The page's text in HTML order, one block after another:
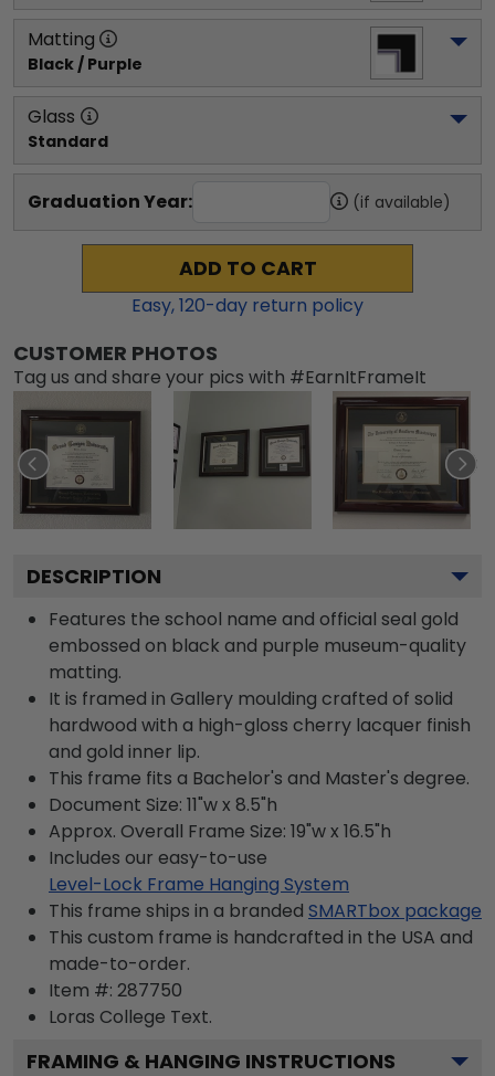
Matting
Black / Purple
Glass
Standard
Graduation Year: (if available)
ADD TO CART
Easy,120-day return policy
CUSTOMER PHOTOS
Tag us and share your pics with #EarnItFrameIt
DESCRIPTION
Features the school name and official seal gold
embossed on black and purple museum-quality
matting.
It is framed in Gallery moulding crafted of solid
hardwood with a high-gloss cherry lacquer finish
and gold inner lip.
This frame fits a Bachelor's and Master's degree.
Document Size: 11"w x 8.5"h
Approx. Overall Frame Size: 19"w x 16.5"h
Includes our easy-to-use
Level-Lock Frame Hanging System
This frame ships in a branded SMARTbox package
This custom frame is handcrafted in the USA and
made-to-order.
Item #: 287750
Loras College Text.
FRAMING & HANGING INSTRUCTIONS